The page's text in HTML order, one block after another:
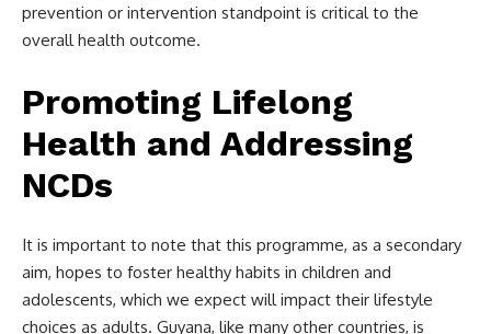
prevention or intervention standpoint is critical to the
overall health outcome.
Promoting Lifelong
Health and Addressing
NCDs
It is important to note that this programme, as a secondary
aim, hopes to foster healthy habits in children and
adolescents, which we expect will impact their lifestyle
choices as adults. Guyana, like many other countries, is